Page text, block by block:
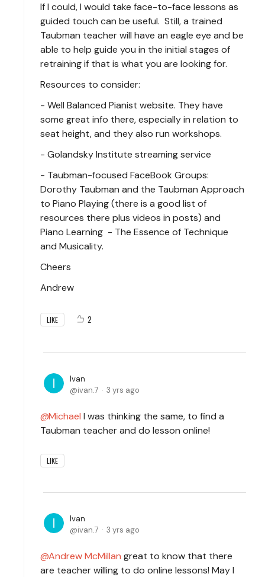
If I could, I would take face-to-face lessons as
guided touch can be useful. Still, a trained
Taubman teacher will have an eagle eye and be
able to help guide you in the initial stages of
retraining if that is what you are looking for.
Resources to consider:
- Well Balanced Pianist website. They have
some great info there, especially in relation to
seat height, and they also run workshops.
- Golandsky Institute streaming service
- Taubman-focused FaceBook Groups:
Dorothy Taubman and the Taubman Approach
to Piano Playing (there is a good list of
resources there plus videos in posts) and
Piano Learning - The Essence of Technique
and Musicality.
Cheers
Andrew
LIKE 2
Ivan
ivan.7
3 yrs ago
Michael I was thinking the same, to find a
Taubman teacher and do lesson online!
LIKE
Ivan
ivan.7
3 yrs ago
Andrew McMillan great to know that there
are teacher willing to do online lessons! May I